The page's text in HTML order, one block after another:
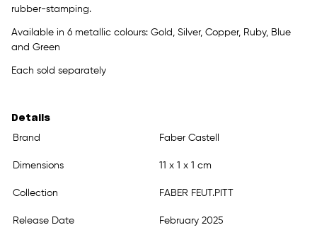
rubber-stamping.
Available in 6 metallic colours: Gold, Silver, Copper, Ruby, Blue
and Green
Each sold separately
Details
Brand
Faber Castell
Dimensions 11 x 1 x 1 cm
Collection FABER FEUT.PITT
Release Date February 2025